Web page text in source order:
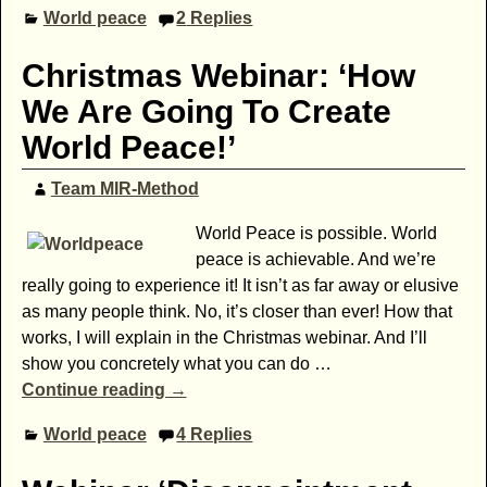
World peace 2 Replies
Christmas Webinar: ‘How
We Are Going To Create
World Peace!’
Team MIR-Method
World Peace is possible. World
peace is achievable. And we’re
really going to experience it! It isn’t as far away or elusive
as many people think. No, it’s closer than ever! How that
works, I will explain in the Christmas webinar. And I’ll
show you concretely what you can do …
Continue reading →
World peace 4 Replies